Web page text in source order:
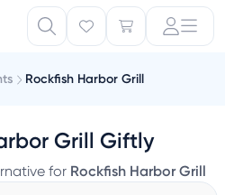
Rockfish Harbor Grill
Grill Giftly
for Rockfish Harbor Grill